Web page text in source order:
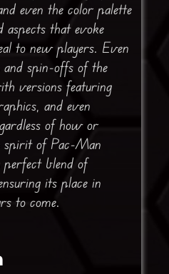
even the color palette
aspects that evoke
to new players. Even
spin-offs of the
versions featuring
and even
of how or
spirit of Pac-Man
perfect blend of
its place in
to come.